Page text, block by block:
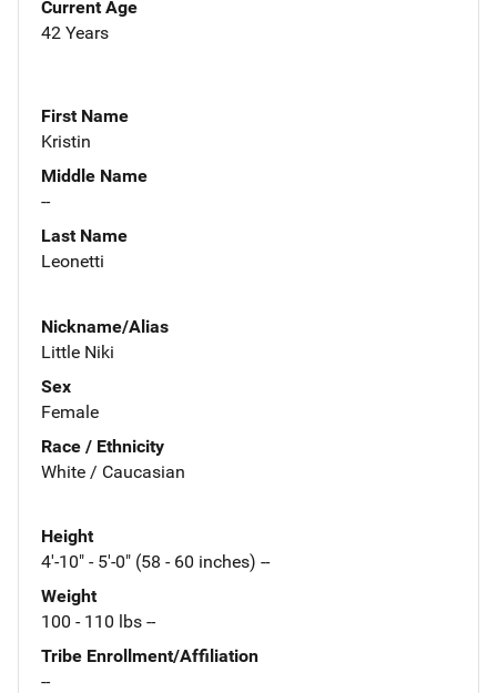
Current Age
42 Years
First Name
Kristin
Middle Name
--
Last Name
Leonetti
Nickname/Alias
Little Niki
Sex
Female
Race / Ethnicity
White / Caucasian
Height
4'-10" - 5'-0" (58 - 60 inches) --
Weight
100 - 110 lbs --
Tribe Enrollment/Affiliation
--